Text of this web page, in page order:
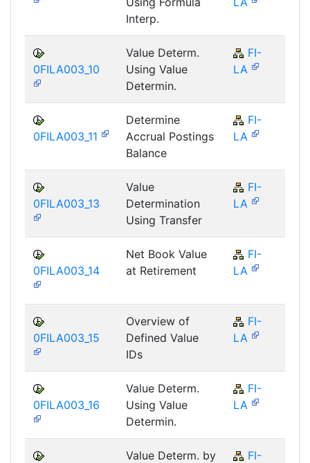
Interp.
0FILA003_10
Value Determ.
Using Value
Determin.
FI-
LA
0FILA003_11
Determine
Accrual Postings
Balance
FI-
LA
0FILA003_13
Value
Determination
Using Transfer
FI-
LA
0FILA003_14
Net Book Value
at Retirement
FI-
LA
0FILA003_15
Overview of
Defined Value
IDs
FI-
LA
0FILA003_16
Value Determ.
Using Value
Determin.
FI-
LA
Value Determ. by
FI-